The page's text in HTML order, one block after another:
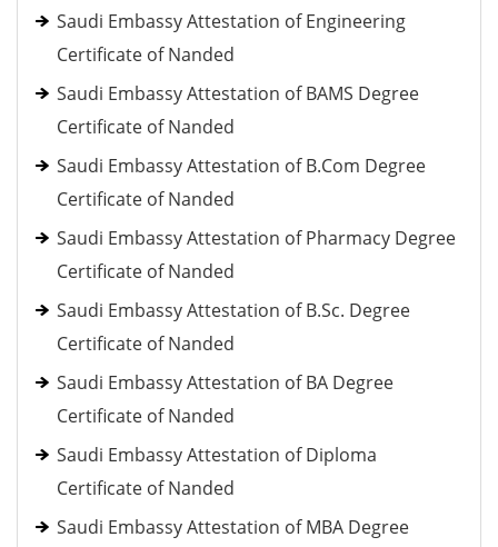
Saudi Embassy Attestation of Engineering
Certificate of Nanded
Saudi Embassy Attestation of BAMS Degree
Certificate of Nanded
Saudi Embassy Attestation of B.Com Degree
Certificate of Nanded
Saudi Embassy Attestation of Pharmacy Degree
Certificate of Nanded
Saudi Embassy Attestation of B.Sc. Degree
Certificate of Nanded
Saudi Embassy Attestation of BA Degree
Certificate of Nanded
Saudi Embassy Attestation of Diploma
Certificate of Nanded
Saudi Embassy Attestation of MBA Degree